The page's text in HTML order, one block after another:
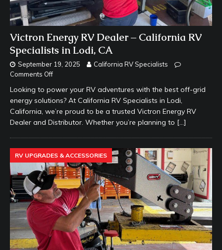
Victron Energy RV Dealer – California RV
Specialists in Lodi, CA
September 19, 2025
California RV Specialists
Comments Off
Looking to power your RV adventures with the best off-grid
energy solutions? At California RV Specialists in Lodi,
California, we’re proud to be a trusted Victron Energy RV
Dealer and Distributor. Whether you’re planning to […]
RV UPGRADES & ACCESSORIES